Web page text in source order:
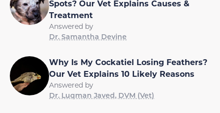
Spots? Our Vet Explains Causes &
Treatment
Answered by
Dr. Samantha Devine
Why Is My Cockatiel Losing Feathers?
Our Vet Explains 10 Likely Reasons
Answered by
Dr. Luqman Javed, DVM (Vet)